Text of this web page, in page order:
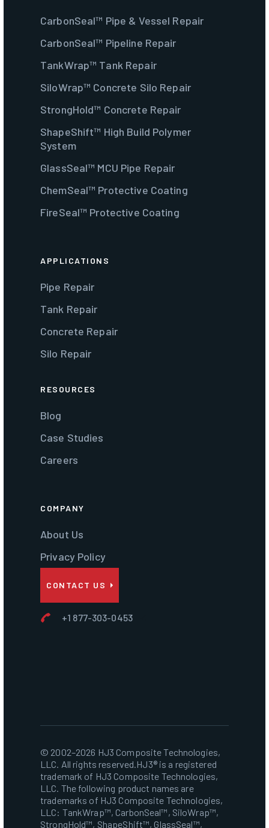
CarbonSeal™ Pipe & Vessel Repair
CarbonSeal™ Pipeline Repair
TankWrap™ Tank Repair
SiloWrap™ Concrete Silo Repair
StrongHold™ Concrete Repair
ShapeShift™ High Build Polymer
System
GlassSeal™ MCU Pipe Repair
ChemSeal™ Protective Coating
FireSeal™ Protective Coating
APPLICATIONS
Pipe Repair
Tank Repair
Concrete Repair
Silo Repair
RESOURCES
Blog
Case Studies
Careers
COMPANY
About Us
Privacy Policy
CONTACT US
+1 877-303-0453
© 2002–2026 HJ3 Composite Technologies,
LLC. All rights reserved.HJ3® is a registered
trademark of HJ3 Composite Technologies,
LLC. The following product names are
trademarks of HJ3 Composite Technologies,
LLC: TankWrap™, CarbonSeal™, SiloWrap™,
StrongHold™, ShapeShift™, GlassSeal™,